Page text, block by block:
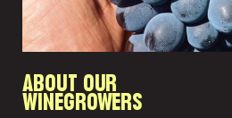
ABOUT OUR
WINEGROWERS